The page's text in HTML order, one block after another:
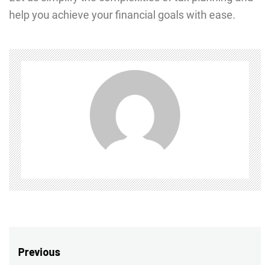
help you achieve your financial goals with ease.
Post
Previous